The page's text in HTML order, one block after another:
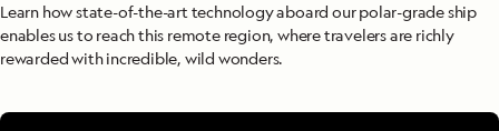
Learn how state-of-the-art technology aboard our polar-grade ship
enables us to reach this remote region, where travelers are richly
rewarded with incredible, wild wonders.